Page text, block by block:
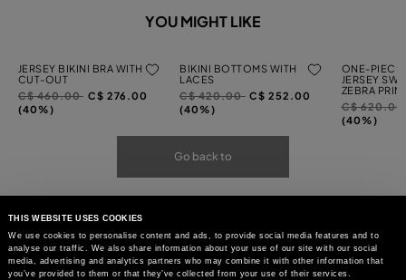
THIS WEBSITE USES COOKIES
We use cookies to personalise content and ads, to provide social media features and to
analyse our traffic. We also share information about your use of our site with our social
media, advertising and analytics partners who may combine it with other information that
you’ve provided to them or that they’ve collected from your use of their services.
YOU MIGHT LIKE
JERSEY BIKINI BRA WITH
CUT-OUT
Price
reduced
C$ 460.00toC$ 276.00
(40%)
BIKINI BOTTOMS WITH
LACES
Price
reduced
C$ 420.00toC$ 252.00
(40%)
ONE-PIECE
JERSEY
ZEBRA
Price
reduced
C$ 620.00
(40%)
Go back to